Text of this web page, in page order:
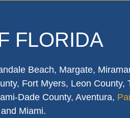
FLORIDA
Beach, Margate,
Fort Myers, Leon County,
Dade County, Aventura,
Miami.